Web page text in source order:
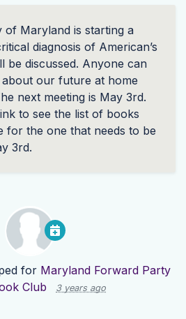
of Maryland is starting a
diagnosis of American’s
be discussed. Anyone can
about our future at home
next meeting is May 3rd.
to see the list of books
for the one that needs to be
3rd.
for Maryland Forward Party
Club
3 years ago